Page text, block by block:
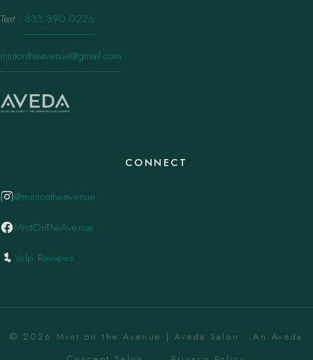
Text · 833.390.0226
mintontheavenue@gmail.com
CONNECT
@mintontheavenue
MintOnTheAvenue
Yelp Reviews
© 2026 Mint on the Avenue | Aveda Salon . An Aveda